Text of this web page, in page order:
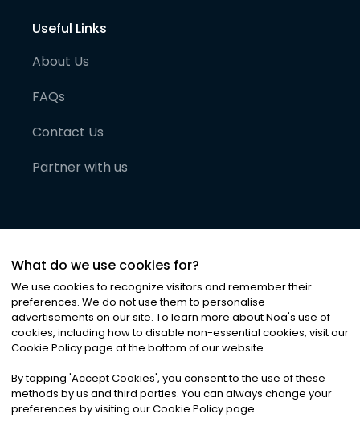
Useful Links
About Us
FAQs
Contact Us
Partner with us
©2026Noa News Ltd. ALL RIGHTS RESERVED
Privacy|Terms & Conditions|Cookies
What do we use cookies for?
We use cookies to recognize visitors and remember their
preferences. We do not use them to personalise
advertisements on our site. To learn more about Noa's use of
cookies, including how to disable non-essential cookies, visit our
Cookie Policy page at the bottom of our website.
By tapping 'Accept Cookies', you consent to the use of these
methods by us and third parties. You can always change your
preferences by visiting our Cookie Policy page.